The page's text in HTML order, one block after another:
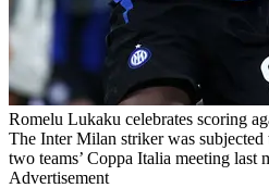
Romelu Lukaku celebrates scoring
The Inter Milan striker was
two teams’ Coppa Italia meeting last
Advertisement